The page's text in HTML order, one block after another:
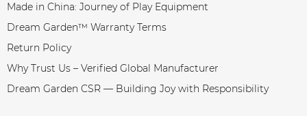
Made in China: Journey of Play Equipment
Dream Garden™ Warranty Terms
Return Policy
Why Trust Us – Verified Global Manufacturer
Dream Garden CSR — Building Joy with Responsibility